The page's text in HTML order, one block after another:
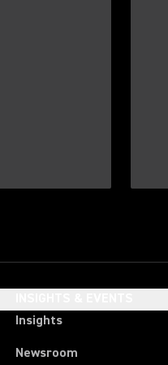
Insights
Newsroom